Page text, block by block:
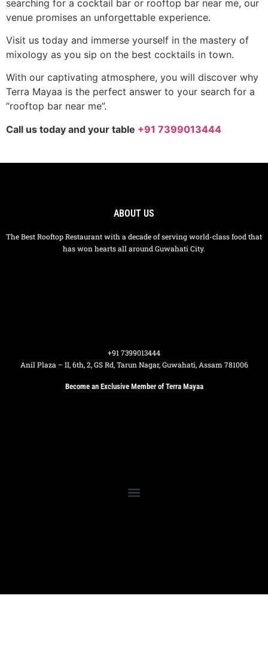
searching for a cocktail bar or rooftop bar near me, our
venue promises an unforgettable experience.
Visit us today and immerse yourself in the mastery of
mixology as you sip on the best cocktails in town.
With our captivating atmosphere, you will discover why
Terra Mayaa is the perfect answer to your search for a
“rooftop bar near me”.
Call us today and your table +91 7399013444
ABOUT US
The Best Rooftop Restaurant with a decade of serving world-class food that
has won hearts all around Guwahati City.
+91 7399013444
Anil Plaza – II, 6th, 2, GS Rd, Tarun Nagar, Guwahati, Assam 781006
Become an Exclusive Member of Terra Mayaa